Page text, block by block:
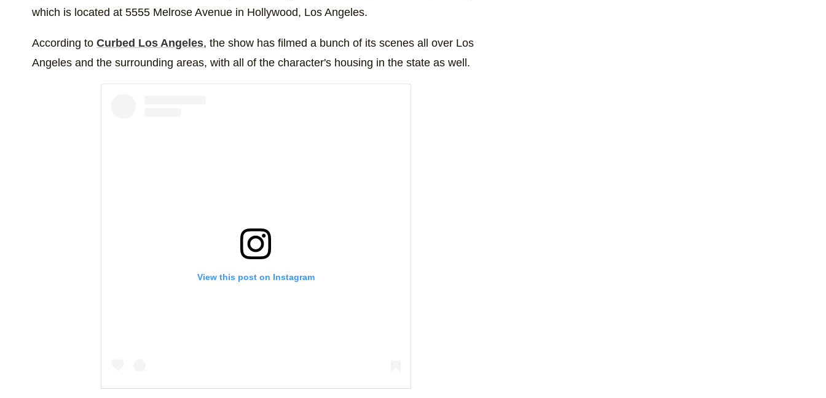
which is located at 5555 Melrose Avenue in Hollywood, Los Angeles.
According to Curbed Los Angeles, the show has filmed a bunch of its scenes all over Los
Angeles and the surrounding areas, with all of the character's housing in the state as well.
View this post on Instagram